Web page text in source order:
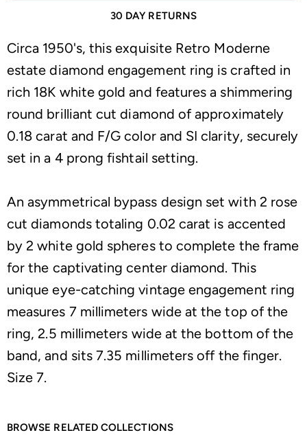
30 DAY RETURNS
Circa 1950's, this exquisite Retro Moderne
estate diamond engagement ring is crafted in
rich 18K white gold and features a shimmering
round brilliant cut diamond of approximately
0.18 carat and F/G color and SI clarity, securely
set in a 4 prong fishtail setting.
An asymmetrical bypass design set with 2 rose
cut diamonds totaling 0.02 carat is accented
by 2 white gold spheres to complete the frame
for the captivating center diamond. This
unique eye-catching vintage engagement ring
measures 7 millimeters wide at the top of the
ring, 2.5 millimeters wide at the bottom of the
band, and sits 7.35 millimeters off the finger.
Size 7.
BROWSE RELATED COLLECTIONS